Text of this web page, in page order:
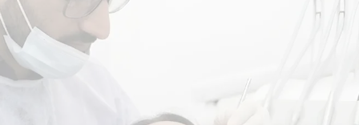
A professional tooth extraction treatment that
safely removes damaged, infected, or impacted
teeth with precision and care. It protects
surrounding tissues, relieves pain, prevents
infection, and supports a smooth healing process
for long-term oral health.